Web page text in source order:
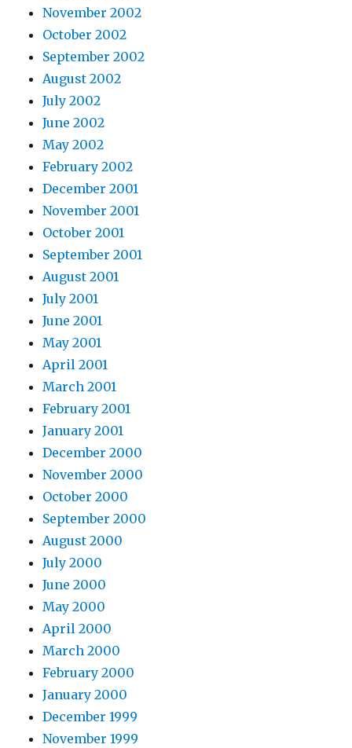
November 2002
October 2002
September 2002
August 2002
July 2002
June 2002
May 2002
February 2002
December 2001
November 2001
October 2001
September 2001
August 2001
July 2001
June 2001
May 2001
April 2001
March 2001
February 2001
January 2001
December 2000
November 2000
October 2000
September 2000
August 2000
July 2000
June 2000
May 2000
April 2000
March 2000
February 2000
January 2000
December 1999
November 1999